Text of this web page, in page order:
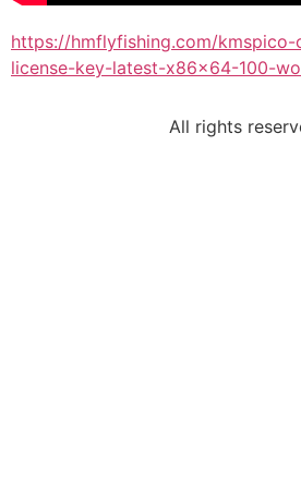
https://hmflyfishing.com/
license-key-latest-x86x64-100-
All rights